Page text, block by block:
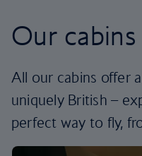
Our cabins
All our cabins offer
uniquely British –
perfect way to fly,